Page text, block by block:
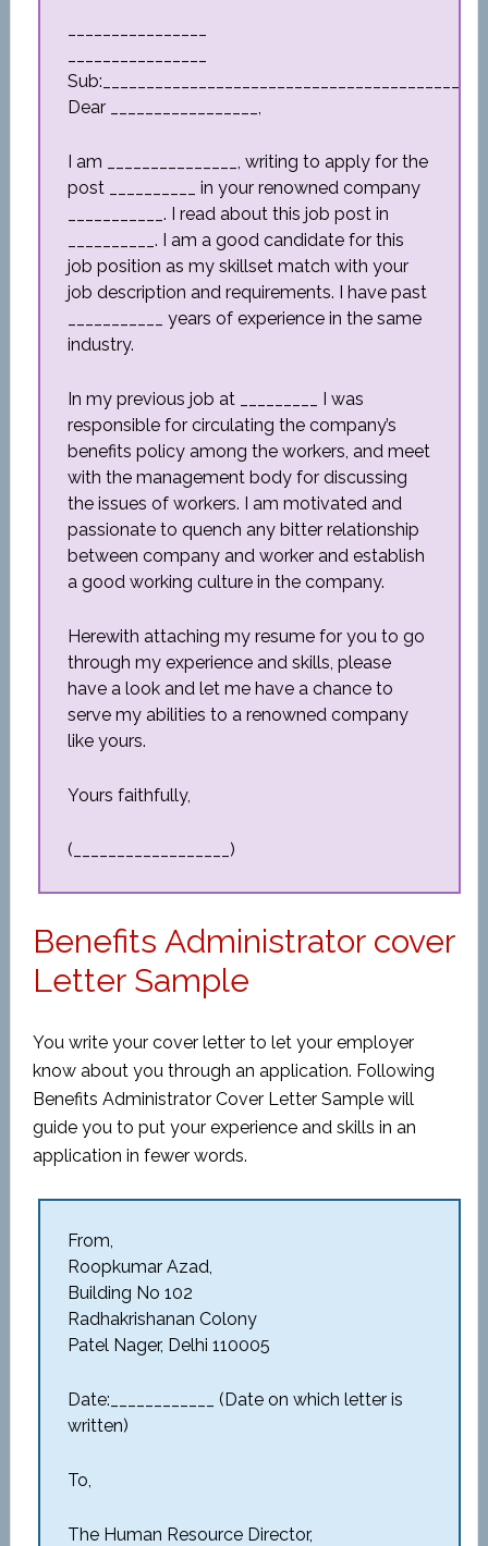
Sub:_________________________________________
Dear _________________,
I am _______________, writing to apply for the
post __________ in your renowned company
___________. I read about this job post in
__________. I am a good candidate for this
job position as my skillset match with your
job description and requirements. I have past
___________ years of experience in the same
industry.
In my previous job at _________ I was
responsible for circulating the company’s
benefits policy among the workers, and meet
with the management body for discussing
the issues of workers. I am motivated and
passionate to quench any bitter relationship
between company and worker and establish
a good working culture in the company.
Herewith attaching my resume for you to go
through my experience and skills, please
have a look and let me have a chance to
serve my abilities to a renowned company
like yours.
Yours faithfully,
(__________________)
Benefits Administrator cover
Letter Sample
You write your cover letter to let your employer
know about you through an application. Following
Benefits Administrator Cover Letter Sample will
guide you to put your experience and skills in an
application in fewer words.
From,
Roopkumar Azad,
Building No 102
Radhakrishanan Colony
Patel Nager, Delhi 110005
Date:____________ (Date on which letter is
written)
To,
The Human Resource Director,